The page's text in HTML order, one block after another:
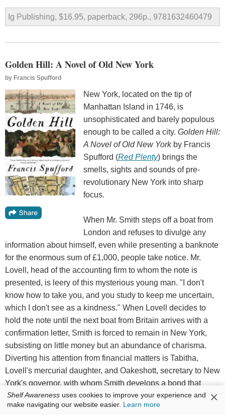
Ig Publishing, $16.95, paperback, 296p., 9781632460479
Golden Hill: A Novel of Old New York
by Francis Spufford
New York, located on the tip of
Manhattan Island in 1746, is
unsophisticated and barely populous
enough to be called a city. Golden Hill:
A Novel of Old New Yorkby Francis
Spufford (Red Plenty) brings the
smells, sights and sounds of pre-
revolutionary New York into sharp
focus.
When Mr. Smith steps off a boat from
London and refuses to divulge any
information about himself, even while presenting a banknote
for the enormous sum of £1,000, people take notice. Mr.
Lovell, head of the accounting firm to whom the note is
presented, is leery of this mysterious young man. "I don't
know how to take you, and you study to keep me uncertain,
which I don't see as a kindness." When Lovell decides to
hold the note until the next boat from Britain arrives with a
confirmation letter, Smith is forced to remain in New York,
subsisting on little money but an abundance of charisma.
Diverting his attention from financial matters is Tabitha,
Lovell's mercurial daughter, and Oakeshott, secretary to New
York's governor, with whom Smith develops a bond that
allows him access to the private lives behind society's
façade. Yet Smith has the deepest secret of all--and
Shelf Awareness uses cookies to improve your experience and
make navigating our website easier. Learn more ×